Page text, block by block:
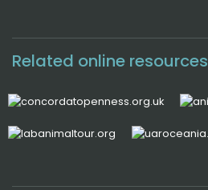
Related online resources